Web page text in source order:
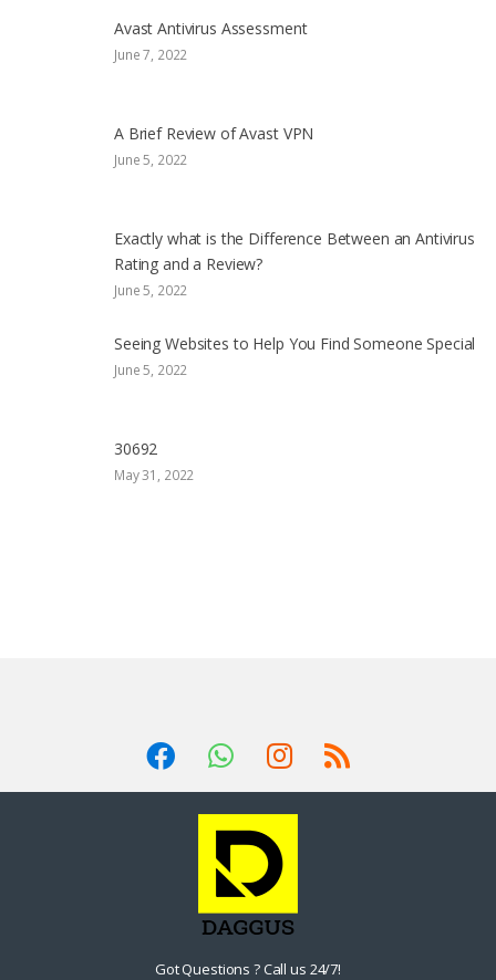
Avast Antivirus Assessment
June 7, 2022
A Brief Review of Avast VPN
June 5, 2022
Exactly what is the Difference Between an Antivirus
Rating and a Review?
June 5, 2022
Seeing Websites to Help You Find Someone Special
June 5, 2022
30692
May 31, 2022
Got Questions ? Call us 24/7!